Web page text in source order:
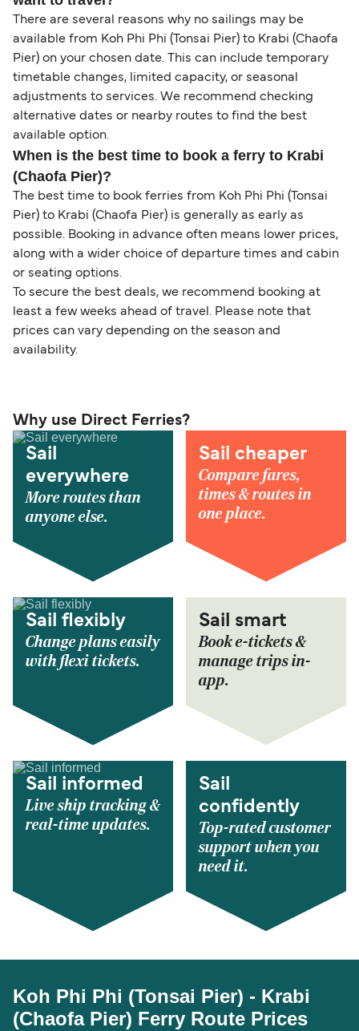
There are several reasons why no sailings may be
available from Koh Phi Phi (Tonsai Pier) to Krabi (Chaofa
Pier) on your chosen date. This can include temporary
timetable changes, limited capacity, or seasonal
adjustments to services. We recommend checking
alternative dates or nearby routes to find the best
available option.
When is the best time to book a ferry to Krabi
(Chaofa Pier)?
The best time to book ferries from Koh Phi Phi (Tonsai
Pier) to Krabi (Chaofa Pier) is generally as early as
possible. Booking in advance often means lower prices,
along with a wider choice of departure times and cabin
or seating options.
To secure the best deals, we recommend booking at
least a few weeks ahead of travel. Please note that
prices can vary depending on the season and
availability.
Why use Direct Ferries?
Sail
everywhere
More routes than
anyone else.
Sail cheaper
Compare fares,
times & routes in
one place.
Sail flexibly
Change plans easily
with flexi tickets.
Sail smart
Book e-tickets &
manage trips in-
app.
Sail informed
Live ship tracking &
real-time updates.
Sail
confidently
Top-rated customer
support when you
need it.
Koh Phi Phi (Tonsai Pier) - Krabi
(Chaofa Pier) Ferry Route Prices